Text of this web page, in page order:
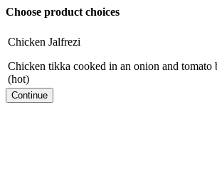
Choose product choices
Chicken Jalfrezi
Chicken tikka cooked in an onion and
(hot)